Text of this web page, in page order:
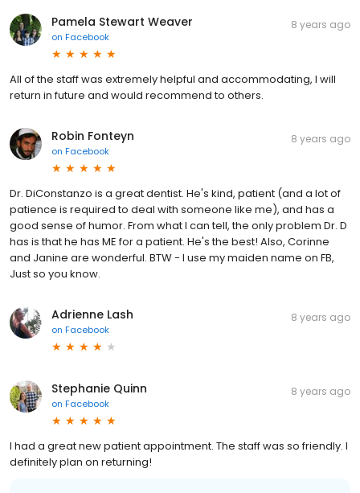
Pamela Stewart Weaver
on Facebook
8 years ago
All of the staff was extremely helpful and accommodating, I will
return in future and would recommend to others.
Robin Fonteyn
on Facebook
8 years ago
Dr. DiConstanzo is a great dentist. He's kind, patient (and a lot of
patience is required to deal with someone like me), and has a
good sense of humor. From what I can tell, the only problem Dr. D
has is that he has ME for a patient. He's the best! Also, Corinne
and Janine are wonderful. BTW - I use my maiden name on FB,
Just so you know.
Adrienne Lash
on Facebook
8 years ago
Stephanie Quinn
on Facebook
8 years ago
I had a great new patient appointment. The staff was so friendly. I
definitely plan on returning!